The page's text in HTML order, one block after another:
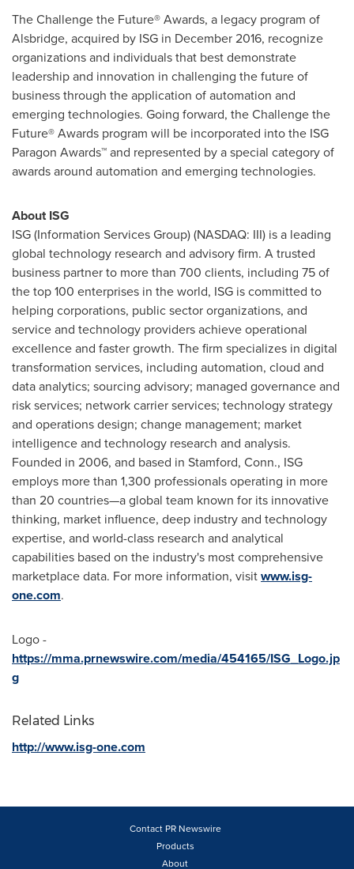
The Challenge the Future® Awards, a legacy program of
Alsbridge, acquired by ISG in December 2016, recognize
organizations and individuals that best demonstrate
leadership and innovation in challenging the future of
business through the application of automation and
emerging technologies. Going forward, the Challenge the
Future® Awards program will be incorporated into the ISG
Paragon Awards™ and represented by a special category of
awards around automation and emerging technologies.
About ISG
ISG (Information Services Group) (NASDAQ: III) is a leading
global technology research and advisory firm. A trusted
business partner to more than 700 clients, including 75 of
the top 100 enterprises in the world, ISG is committed to
helping corporations, public sector organizations, and
service and technology providers achieve operational
excellence and faster growth. The firm specializes in digital
transformation services, including automation, cloud and
data analytics; sourcing advisory; managed governance and
risk services; network carrier services; technology strategy
and operations design; change management; market
intelligence and technology research and analysis.
Founded in 2006, and based in Stamford, Conn., ISG
employs more than 1,300 professionals operating in more
than 20 countries—a global team known for its innovative
thinking, market influence, deep industry and technology
expertise, and world-class research and analytical
capabilities based on the industry's most comprehensive
marketplace data. For more information, visitwww.isg-
one.com.
Logo -
https://mma.prnewswire.com/media/454165/ISG_Logo.jp
g
Related Links
http://www.isg-one.com
Contact PR Newswire
Products
About